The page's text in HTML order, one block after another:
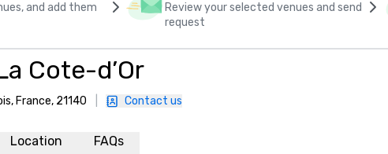
and add them
Review your selected venues and send
request
Cote-d’Or
France, 21140 Contact us
Location FAQs